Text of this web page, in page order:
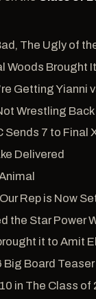
The Ugly of
Woods Brought It
Getting Yianni
Wrestling Back
Sends 7 to Final
Delivered
Rep is Now
the Star Power
it to Amit
Big Board Teaser
in The Class of